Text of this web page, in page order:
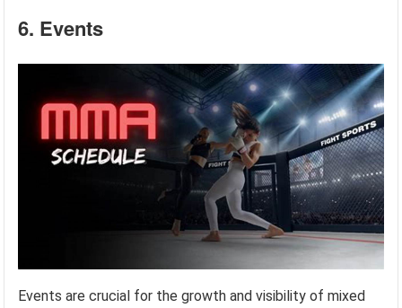
6. Events
Events are crucial for the growth and visibility of mixed